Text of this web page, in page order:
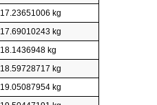
17.23651006 kg
17.69010243 kg
18.1436948 kg
18.59728717 kg
19.05087954 kg